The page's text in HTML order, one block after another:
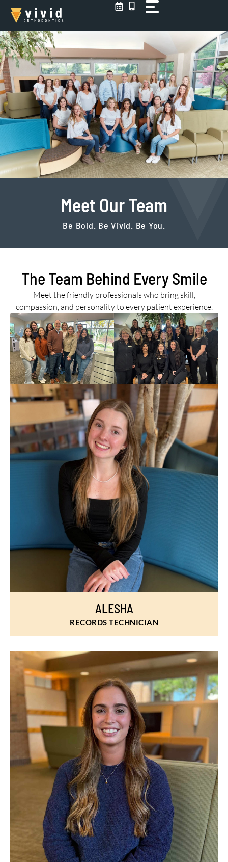
Skip
content
Meet Our Team
Be Bold. Be Vivid. Be You.
The Team Behind Every Smile
Meet the friendly professionals who bring skill,
compassion, and personality to every patient experience.
ALESHA
RECORDS TECHNICIAN